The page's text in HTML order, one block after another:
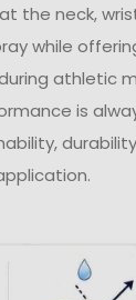
the neck,
while
athletic
is